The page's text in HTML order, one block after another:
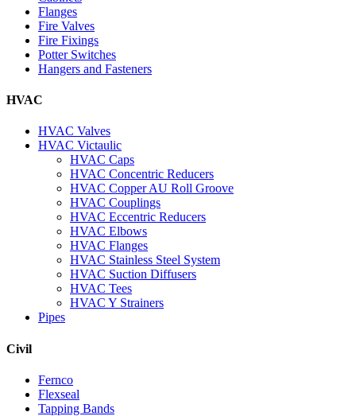
Flanges
Fire Valves
Fire Fixings
Potter Switches
Hangers and Fasteners
HVAC
HVAC Valves
HVAC Victaulic
HVAC Caps
HVAC Concentric Reducers
HVAC Copper AU Roll Groove
HVAC Couplings
HVAC Eccentric Reducers
HVAC Elbows
HVAC Flanges
HVAC Stainless Steel System
HVAC Suction Diffusers
HVAC Tees
HVAC Y Strainers
Pipes
Civil
Fernco
Flexseal
Tapping Bands